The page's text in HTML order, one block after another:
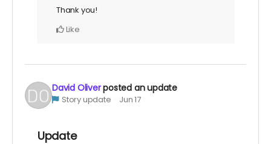
Thank you!
Like
David Oliverposted an update
Story update Jun 17
Update